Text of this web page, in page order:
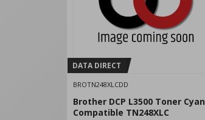
DATA DIRECT
BROTN248XLCDD
Brother DCP L3500 Toner Cyan
Compatible TN248XLC